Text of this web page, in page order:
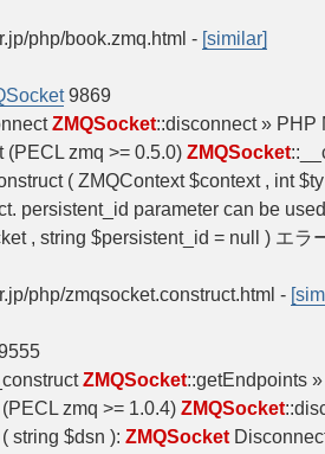
php/book.zmq.html - [similar]
9869
ZMQSocket::disconnect »
(PECL zmq >= 0.5.0) ZMQSocket
( ZMQContext $context , int
persistent_id parameter can be
, string $persistent_id = null ) エラ
php/zmqsocket.construct.html -
ZMQSocket::getEndpoints
zmq >= 1.0.4) ZMQSocket
string $dsn ): ZMQSocket